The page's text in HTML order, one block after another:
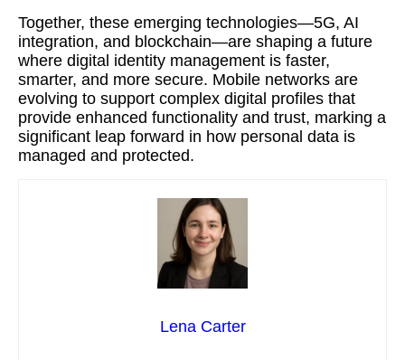
Together, these emerging technologies—5G, AI
integration, and blockchain—are shaping a future
where digital identity management is faster,
smarter, and more secure. Mobile networks are
evolving to support complex digital profiles that
provide enhanced functionality and trust, marking a
significant leap forward in how personal data is
managed and protected.
Lena Carter